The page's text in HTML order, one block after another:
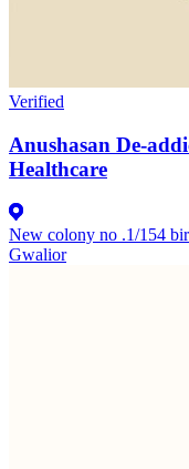
Verified
Anushasan De-
Healthcare
New colony no .1/154
Gwalior